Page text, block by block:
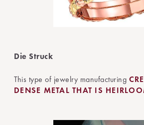
Die Struck
This type of jewelry manufacturing
DENSE METAL THAT IS